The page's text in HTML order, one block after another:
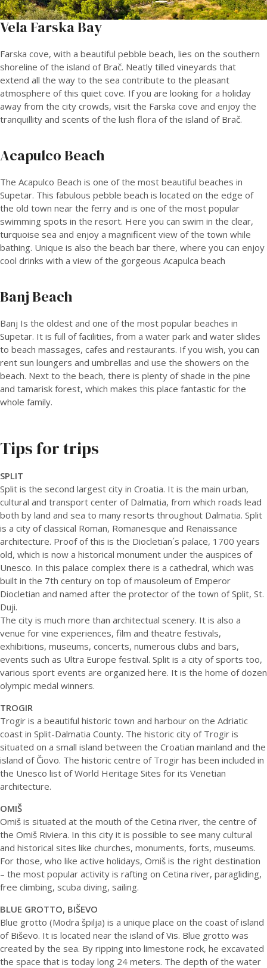
Vela Farska Bay
Farska cove, with a beautiful pebble beach, lies on the southern
shoreline of the island of Brač. Neatly tilled vineyards that
extend all the way to the sea contribute to the pleasant
atmosphere of this quiet cove. If you are looking for a holiday
away from the city crowds, visit the Farska cove and enjoy the
tranquillity and scents of the lush flora of the island of Brač.
Acapulco Beach
The Acapulco Beach is one of the most beautiful beaches in
Supetar. This fabulous pebble beach is located on the edge of
the old town near the ferry and is one of the most popular
swimming spots in the resort. Here you can swim in the clear,
turquoise sea and enjoy a magnificent view of the town while
bathing. Unique is also the beach bar there, where you can enjoy
cool drinks with a view of the gorgeous Acapulca beach
Banj Beach
Banj Is the oldest and one of the most popular beaches in
Supetar. It is full of facilities, from a water park and water slides
to beach massages, cafes and restaurants. If you wish, you can
rent sun loungers and umbrellas and use the showers on the
beach. Next to the beach, there is plenty of shade in the pine
and tamarisk forest, which makes this place fantastic for the
whole family.
Tips for trips
SPLIT
Split is the second largest city in Croatia. It is the main urban,
cultural and transport center of Dalmatia, from which roads lead
both by land and sea to many resorts throughout Dalmatia. Split
is a city of classical Roman, Romanesque and Renaissance
architecture. Proof of this is the Diocletian´s palace, 1700 years
old, which is now a historical monument under the auspices of
Unesco. In this palace complex there is a cathedral, which was
built in the 7th century on top of mausoleum of Emperor
Diocletian and named after the protector of the town of Split, St.
Duji.
The city is much more than architectual scenery. It is also a
venue for vine experiences, film and theatre festivals,
exhibitions, museums, concerts, numerous clubs and bars,
events such as Ultra Europe festival. Split is a city of sports too,
various sport events are organized here. It is the home of dozen
olympic medal winners.
TROGIR
Trogir is a beautiful historic town and harbour on the Adriatic
coast in Split-Dalmatia County. The historic city of Trogir is
situated on a small island between the Croatian mainland and the
island of Čiovo. The historic centre of Trogir has been included in
the Unesco list of World Heritage Sites for its Venetian
architecture.
OMIŠ
Omiš is situated at the mouth of the Cetina river, the centre of
the Omiš Riviera. In this city it is possible to see many cultural
and historical sites like churches, monuments, forts, museums.
For those, who like active holidays, Omiš is the right destination
– the most popular activity is rafting on Cetina river, paragliding,
free climbing, scuba diving, sailing.
BLUE GROTTO, BIŠEVO
Blue grotto (Modra špilja) is a unique place on the coast of island
of Biševo. It is located near the island of Vis. Blue grotto was
created by the sea. By ripping into limestone rock, he excavated
the space that is today long 24 meters. The depth of the water